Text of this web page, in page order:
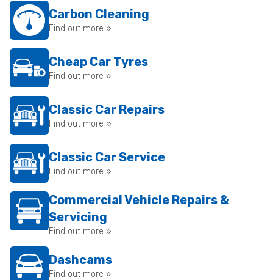
Carbon Cleaning
Find out more »
Cheap Car Tyres
Find out more »
Classic Car Repairs
Find out more »
Classic Car Service
Find out more »
Commercial Vehicle Repairs &
Servicing
Find out more »
Dashcams
Find out more »